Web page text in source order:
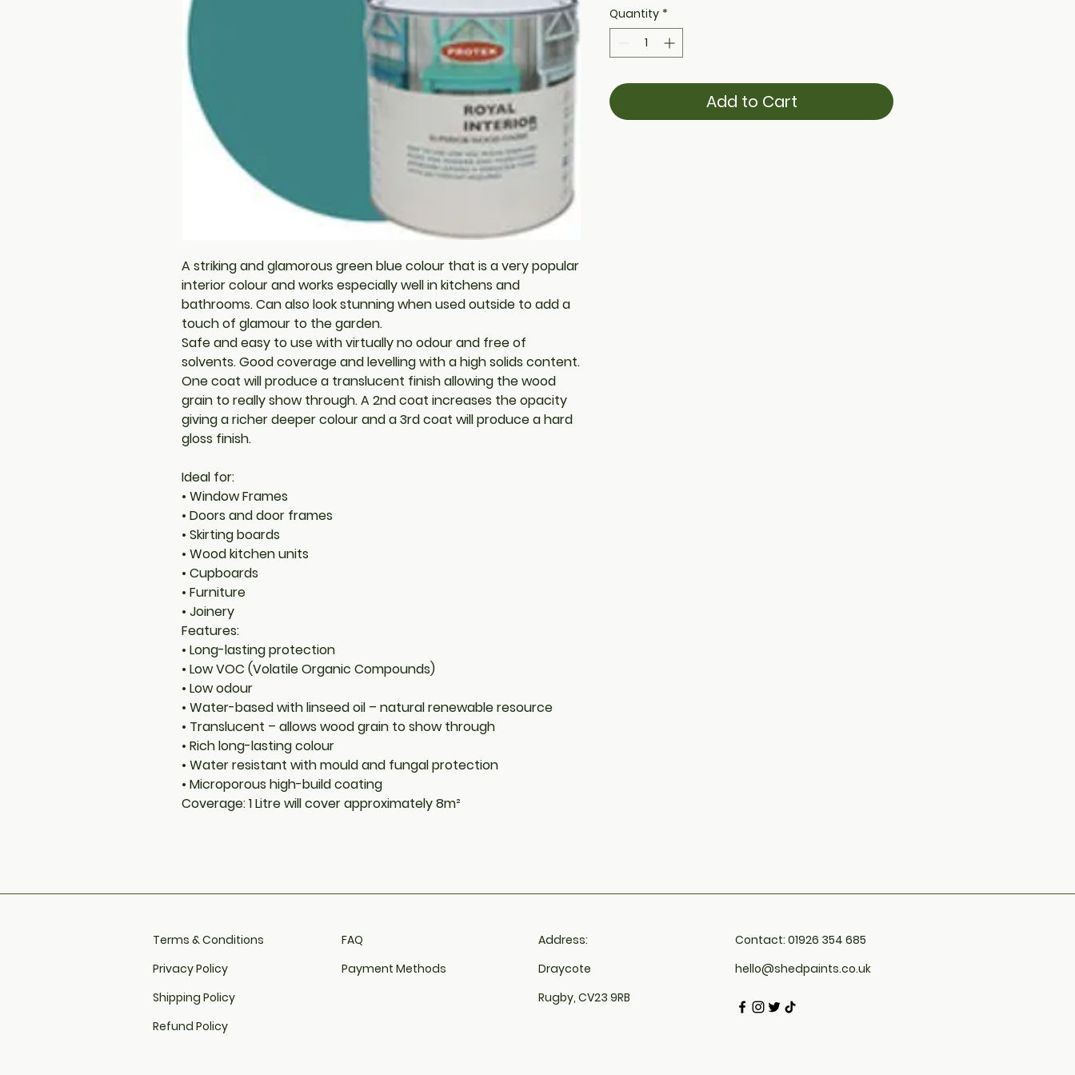
A striking and glamorous green blue colour that is a very popular
interior colour and works especially well in kitchens and
bathrooms. Can also look stunning when used outside to add a
touch of glamour to the garden.
Safe and easy to use with virtually no odour and free of
solvents. Good coverage and levelling with a high solids content.
One coat will produce a translucent finish allowing the wood
grain to really show through. A 2nd coat increases the opacity
giving a richer deeper colour and a 3rd coat will produce a hard
gloss finish.
Ideal for:
• Window Frames
• Doors and door frames
• Skirting boards
• Wood kitchen units
• Cupboards
• Furniture
• Joinery
Features:
• Long-lasting protection
• Low VOC (Volatile Organic Compounds)
• Low odour
• Water-based with linseed oil – natural renewable resource
• Translucent – allows wood grain to show through
• Rich long-lasting colour
• Water resistant with mould and fungal protection
• Microporous high-build coating
Coverage: 1 Litre will cover approximately 8m²
Quantity *
Add to Cart
Terms & Conditions
Privacy Policy
Shipping Policy
Refund Policy
FAQ​
Payment Methods
Address:
Draycote
Rugby, CV23 9RB
Contact: 01926 354 685
hello@shedpaints.co.uk